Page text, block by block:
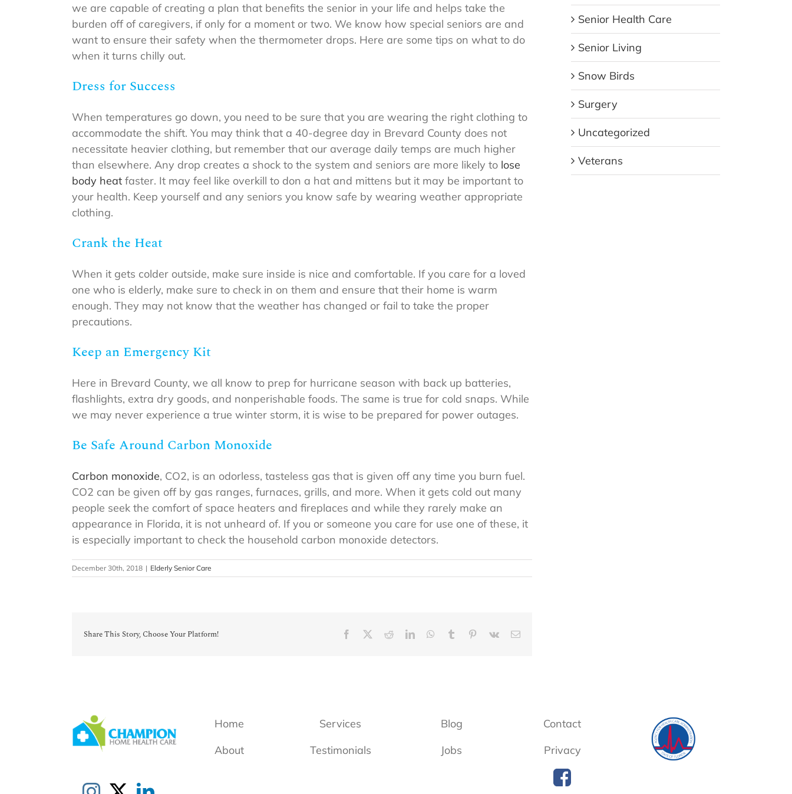
we are capable of creating a plan that benefits the senior in your life and helps take the
burden off of caregivers, if only for a moment or two. We know how special seniors are and
want to ensure their safety when the thermometer drops. Here are some tips on what to do
when it turns chilly out.
Dress for Success
When temperatures go down, you need to be sure that you are wearing the right clothing to
accommodate the shift. You may think that a 40-degree day in Brevard County does not
necessitate heavier clothing, but remember that our average daily temps are much higher
than elsewhere. Any drop creates a shock to the system and seniors are more likely to lose
body heat faster. It may feel like overkill to don a hat and mittens but it may be important to
your health. Keep yourself and any seniors you know safe by wearing weather appropriate
clothing.
Crank the Heat
When it gets colder outside, make sure inside is nice and comfortable. If you care for a loved
one who is elderly, make sure to check in on them and ensure that their home is warm
enough. They may not know that the weather has changed or fail to take the proper
precautions.
Keep an Emergency Kit
Here in Brevard County, we all know to prep for hurricane season with back up batteries,
flashlights, extra dry goods, and nonperishable foods. The same is true for cold snaps. While
we may never experience a true winter storm, it is wise to be prepared for power outages.
Be Safe Around Carbon Monoxide
Carbon monoxide, CO2, is an odorless, tasteless gas that is given off any time you burn fuel.
CO2 can be given off by gas ranges, furnaces, grills, and more. When it gets cold out many
people seek the comfort of space heaters and fireplaces and while they rarely make an
appearance in Florida, it is not unheard of. If you or someone you care for use one of these, it
is especially important to check the household carbon monoxide detectors.
December 30th, 2018 | Elderly Senior Care
Share This Story, Choose Your Platform! Facebook RedditLinkedInWhatsApp
Tumblr Pinterest
Vk Email
Senior Health Care
Senior Living
Snow Birds
Surgery
Uncategorized
Veterans
Home
About
Services
Testimonials
Blog
Jobs
Contact
Privacy